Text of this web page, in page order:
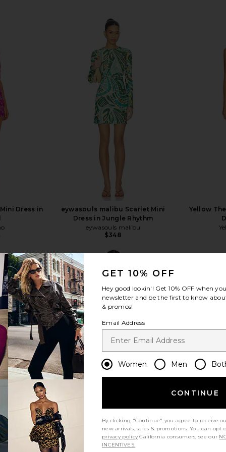
Dress in
eywasouls malibu Scarlet Mini
Dress in Jungle Rhythm
eywasouls malibu
$348
Yellow
Dress in
Show Me Your Mumu Steph Mini
Dress in Red Linen
eywasouls
Midi
view more
GET 10% OFF
Hey good lookin'! Get 10% OFF when
newsletter and be the first to know
& promos!
Email Address
Women Men
CONTINUE
By clicking "Continue" you agree to receive
new arrivals, sales & promotions. You can
privacy policy California consumers, see our
INCENTIVES.